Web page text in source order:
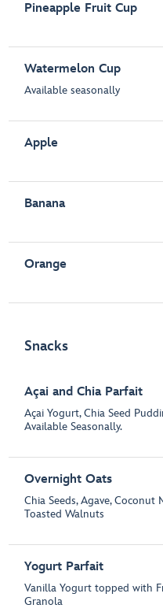
Pineapple Fruit Cup
Watermelon Cup
Available seasonally
Apple
Banana
Orange
Snacks
Açai and Chia Parfait
Açai Yogurt, Chia Seed
Available Seasonally.
Overnight Oats
Chia Seeds, Agave, Coconut
Toasted Walnuts
Yogurt Parfait
Vanilla Yogurt topped with
Granola